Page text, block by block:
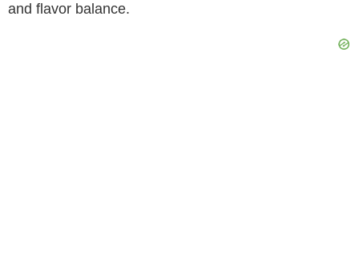
and flavor balance.